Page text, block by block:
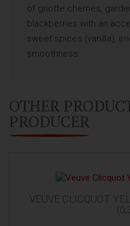
of griotte cherries,
blackberries with an
sweet spices (vanilla),
smoothness.
OTHER
PRODUCER
VEUVE CLICQUOT